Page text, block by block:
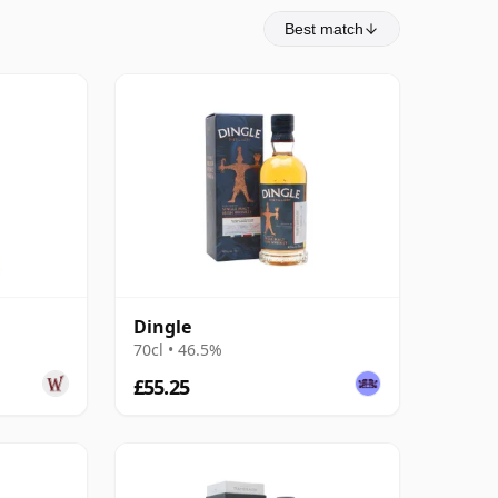
Best match
Dingle
70cl • 46.5%
£55.25